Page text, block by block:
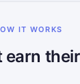
IT WORKS
earn